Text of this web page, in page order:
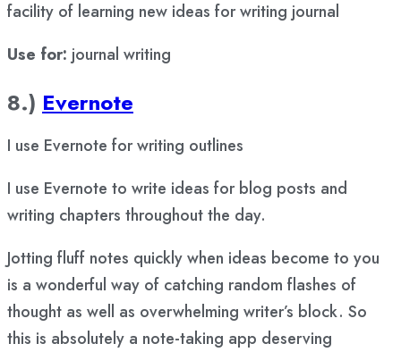
facility of learning new ideas for writing journal
Use for: journal writing
8.) Evernote
I use Evernote for writing outlines
I use Evernote to write ideas for blog posts and
writing chapters throughout the day.
Jotting fluff notes quickly when ideas become to you
is a wonderful way of catching random flashes of
thought as well as overwhelming writer’s block. So
this is absolutely a note-taking app deserving